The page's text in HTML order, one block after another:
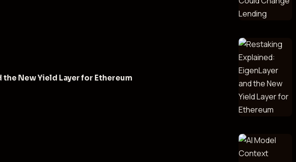
New Yield Layer for Ethereum